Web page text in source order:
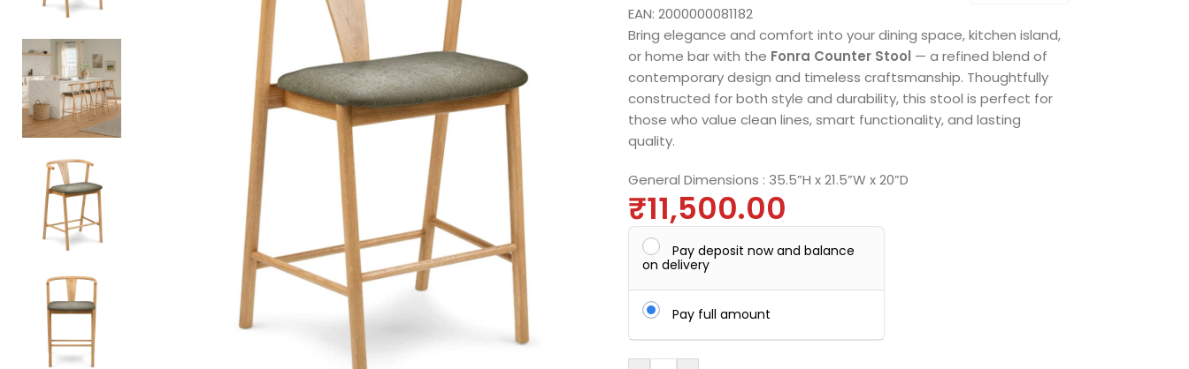
EAN: 2000000081182
Bring elegance and comfort into your dining space, kitchen island,
or home bar with the Fonra Counter Stool — a refined blend of
contemporary design and timeless craftsmanship. Thoughtfully
constructed for both style and durability, this stool is perfect for
those who value clean lines, smart functionality, and lasting
quality.
General Dimensions : 35.5”H x 21.5”W x 20”D
₹11,500.00
Pay deposit now and balance
on delivery
Pay full amount